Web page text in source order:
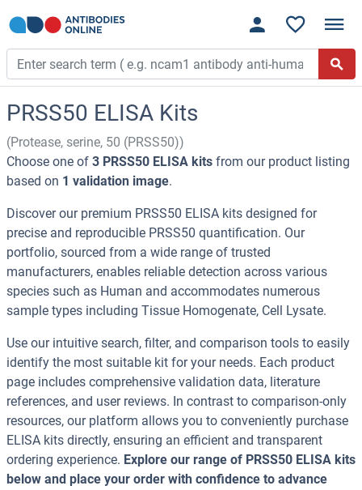
PRSS50 ELISA Kits
(Protease, serine, 50 (PRSS50))
Choose one of 3 PRSS50 ELISA kits from our product listing
based on 1 validation image.
Discover our premium PRSS50 ELISA kits designed for
precise and reproducible PRSS50 quantification. Our
portfolio, sourced from a wide range of trusted
manufacturers, enables reliable detection across various
species such as Human and accommodates numerous
sample types including Tissue Homogenate, Cell Lysate.
Use our intuitive search, filter, and comparison tools to easily
identify the most suitable kit for your needs. Each product
page includes comprehensive validation data, literature
references, and user reviews. In contrast to comparison-only
resources, our platform allows you to conveniently purchase
ELISA kits directly, ensuring an efficient and transparent
ordering experience. Explore our range of PRSS50 ELISA kits
below and place your order with confidence to advance